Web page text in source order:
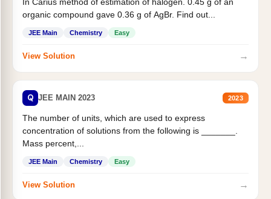
organic compound gave 0.36 g of AgBr. Find out...
JEE Main Chemistry Easy
View Solution →
Q JEE MAIN 2023 2023
The number of units, which are used to express
concentration of solutions from the following is _______.
Mass percent,...
JEE Main Chemistry Easy
View Solution →